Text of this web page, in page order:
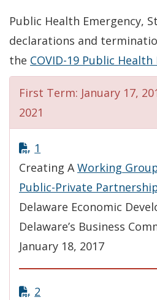
Public Health Emergency,
declarations and
the COVID-19 Public
First Term: January 17,
2021
1
Creating AWorking
Public-Private
Delaware Economic
Delaware’s Business
January 18, 2017
2